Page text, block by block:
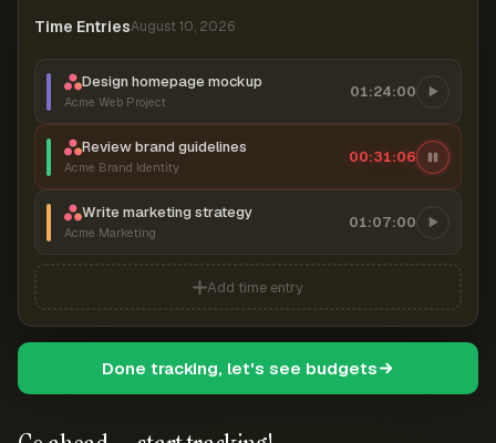
Time EntriesAugust 10, 2026
Design homepage mockup
Acme Web Project
01:24:00
Review brand guidelines
Acme Brand Identity
00:31:06
Write marketing strategy
Acme Marketing
01:07:00
Add time entry
Done tracking, let's see budgets